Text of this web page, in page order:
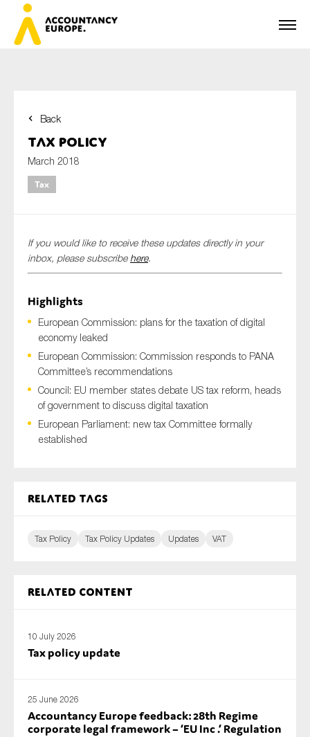
Back
Tax Policy
March 2018
Tax
If you would like to receive these updates directly in your
inbox, please subscribe here.
Highlights
European Commission: plans for the taxation of digital
economy leaked
European Commission: Commission responds to PANA
Committee’s recommendations
Council: EU member states debate US tax reform, heads
of government to discuss digital taxation
European Parliament: new tax Committee formally
established
Related tags
Tax Policy Tax Policy Updates Updates VAT
Related content
10 July 2026
Tax policy update
25 June 2026
Accountancy Europe feedback: 28th Regime
corporate legal framework – ‘EU Inc .’ Regulation
Last name*
E-mail*
Organisation
Type of organisation
Anti-money laundering & fighting financial crime
Corporate governance
Public sector
SMEs
Sustainability
Technology